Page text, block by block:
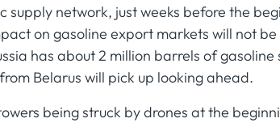
supply network, just weeks before the
on gasoline export markets will not
has about 2 million barrels of
Belarus will pick up looking ahead.
being struck by drones at the